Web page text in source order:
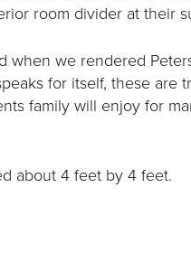
room divider at their
when we rendered
for itself, these are
family will enjoy for
about 4 feet by 4 feet.